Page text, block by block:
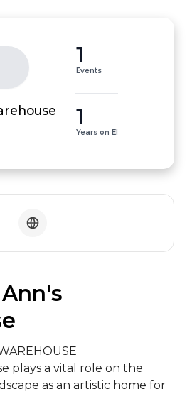
1
Events
1
Years on EI
plays a vital role on the
as an artistic home for